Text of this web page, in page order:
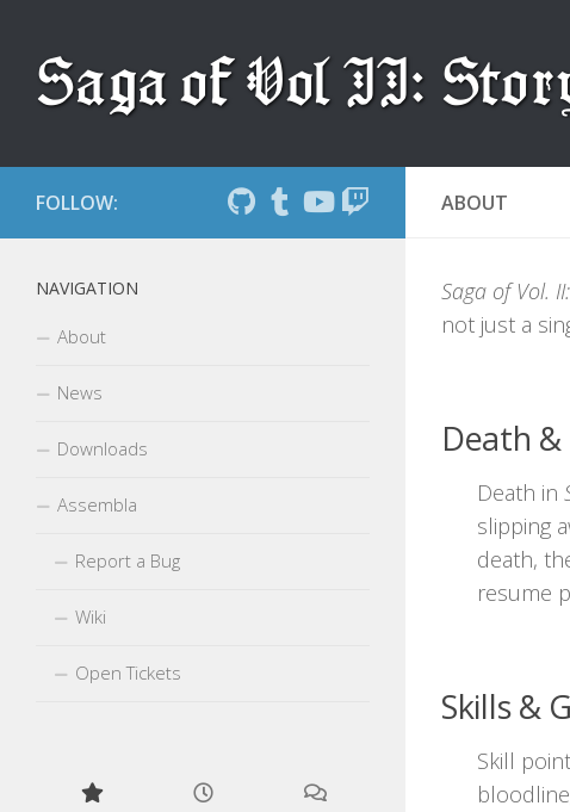
ABOUT
Saga of Vol.
not just a
Death
Death in
slipping
death,
resume
Skills &
Skill
FOLLOW:
NAVIGATION
About
News
Downloads
Assembla
Report a Bug
Wiki
Open Tickets